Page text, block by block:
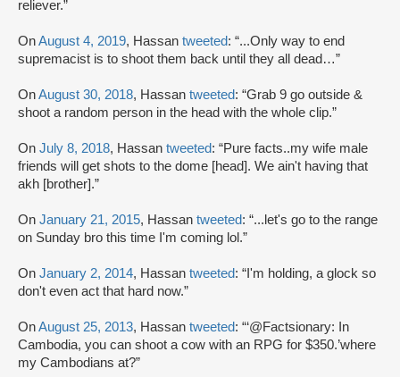
reliever.”
OnAugust 4, 2019, Hassan tweeted: “...Only way to end
supremacist is to shoot them back until they all dead…”
OnAugust 30, 2018, Hassan tweeted: “Grab 9 go outside &
shoot a random person in the head with the whole clip.”
On July 8, 2018, Hassan tweeted: “Pure facts..my wife male
friends will get shots to the dome [head]. We ain't having that
akh [brother].”
On January 21, 2015, Hassan tweeted: “...let's go to the range
on Sunday bro this time I'm coming lol.”
On January 2, 2014, Hassan tweeted: “I'm holding, a glock so
don't even act that hard now.”
OnAugust 25, 2013, Hassan tweeted: “‘@Factsionary: In
Cambodia, you can shoot a cow with an RPG for $350.’where
my Cambodians at?”